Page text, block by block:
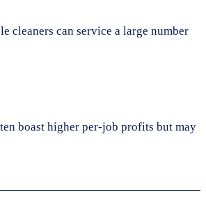
cleaners can service a large number
boast higher per-job profits but may